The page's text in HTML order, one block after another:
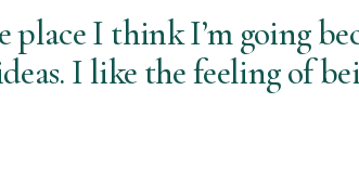
I think I’m going
I like the feeling of